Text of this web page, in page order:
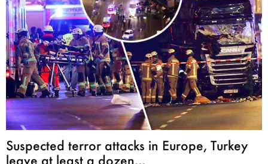
Suspected terror attacks in Europe, Turkey
leave at least a dozen...